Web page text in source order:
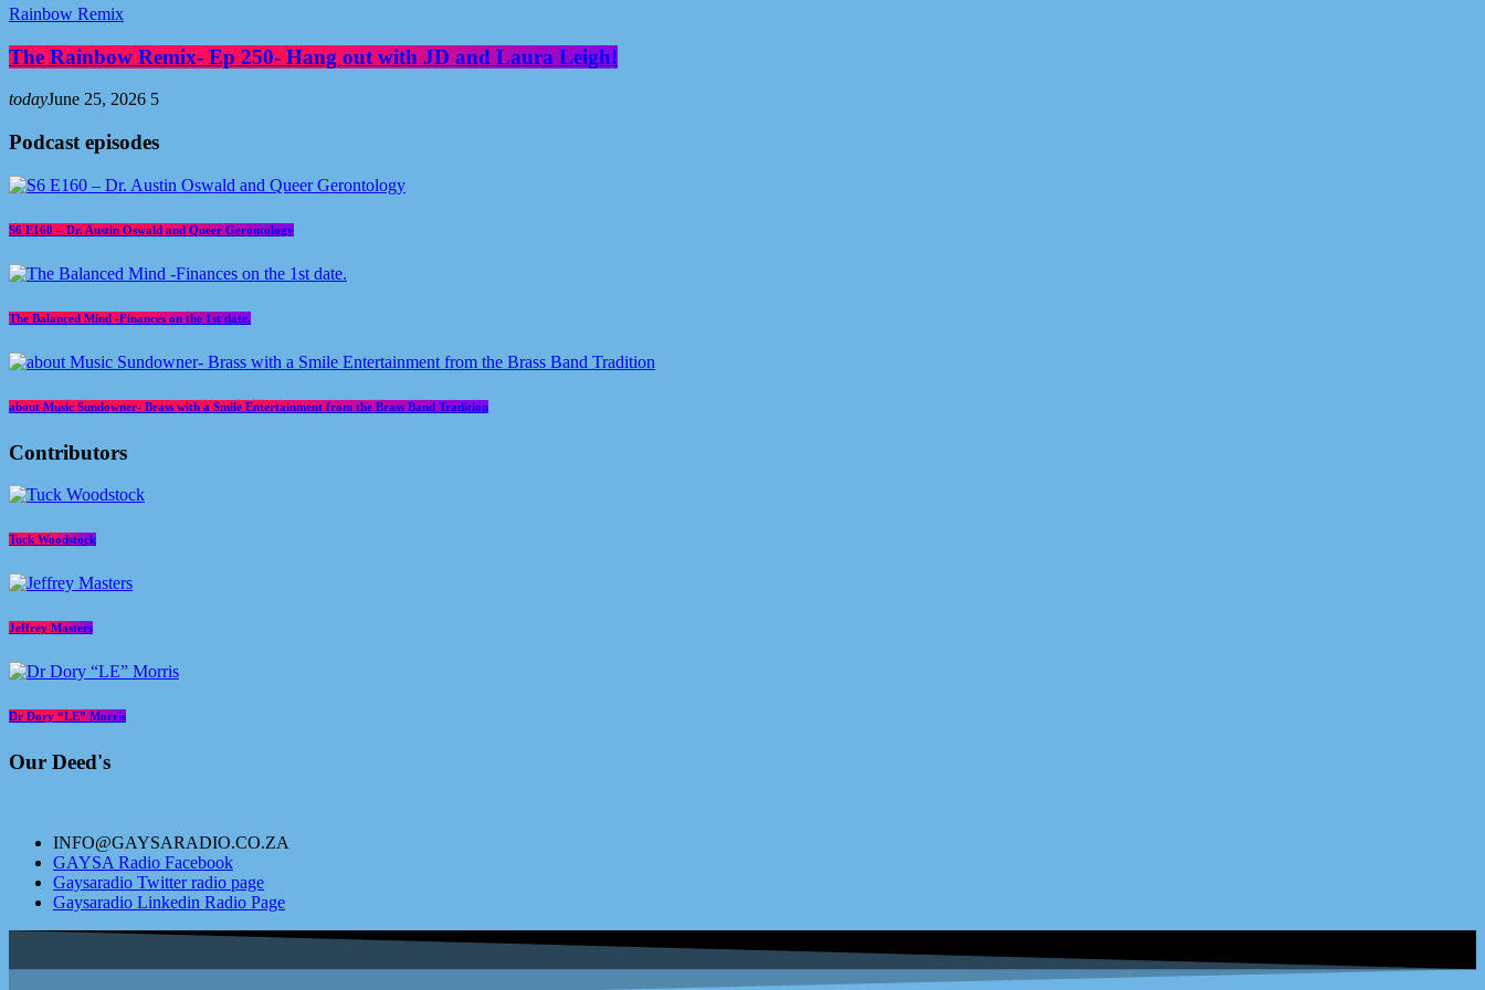
Rainbow Remix
The Rainbow Remix- Ep 250- Hang out with JD and Laura Leigh!
todayJune 25, 2026 5
Podcast episodes
S6 E160 – Dr. Austin Oswald and Queer Gerontology
The Balanced Mind -Finances on the 1st date.
about Music Sundowner- Brass with a Smile Entertainment from the Brass Band Tradition
Contributors
Tuck Woodstock
Jeffrey Masters
Dr Dory “LE” Morris
Our Deed's
INFO@GAYSARADIO.CO.ZA
GAYSA Radio Facebook
Gaysaradio Twitter radio page
Gaysaradio Linkedin Radio Page